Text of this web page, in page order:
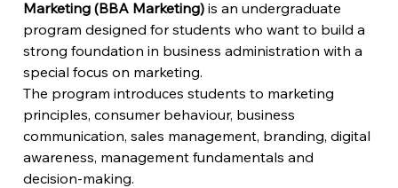
Marketing (BBA Marketing) is an undergraduate
program designed for students who want to build a
strong foundation in business administration with a
special focus on marketing.
The program introduces students to marketing
principles, consumer behaviour, business
communication, sales management, branding, digital
awareness, management fundamentals and
decision-making.